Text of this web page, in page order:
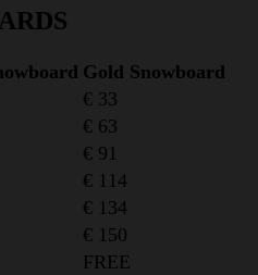
Gold Snowboard
€ 33
€ 63
€ 91
€ 114
€ 134
€ 150
FREE